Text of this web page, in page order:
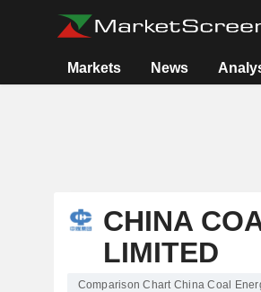
Markets News
CHINA
LIMITED
Comparison Chart China Coal